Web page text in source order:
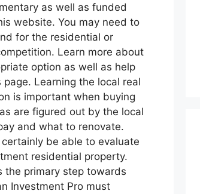
as well as funded
website. You may need to
for the residential or
Learn more about
option as well as help
Learning the local real
is important when buying
are figured out by the local
and what to renovate.
be able to evaluate
residential property.
the primary step towards
Investment Pro must